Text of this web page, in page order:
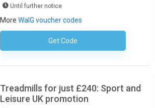
Until further notice
More WalG voucher codes
Get CodeNo Code Required
Treadmills for just £240: Sport and
Leisure UK promotion